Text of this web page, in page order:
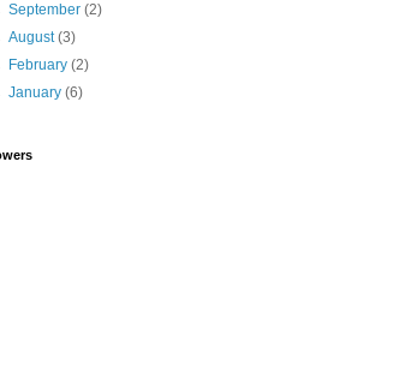
September(2)
August(3)
February(2)
January(6)